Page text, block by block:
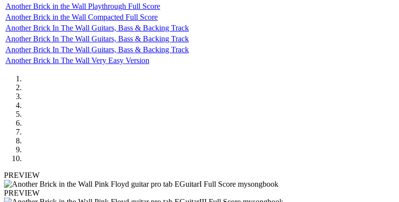
Another Brick in the Wall Playthrough Full Score
Another Brick in the Wall Compacted Full Score
Another Brick In The Wall Guitars, Bass & Backing Track
Another Brick In The Wall Guitars, Bass & Backing Track
Another Brick In The Wall Guitars, Bass & Backing Track
Another Brick In The Wall Very Easy Version
PREVIEW
PREVIEW